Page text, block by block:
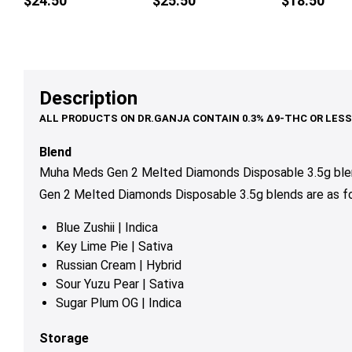
chosen
product
page
Description
Blend
Muha Meds Gen 2 Melted Diamonds Disposable 3.5g
Gen 2 Melted Diamonds Disposable 3.5g blends are as
Blue Zushii | Indica
Key Lime Pie | Sativa
Russian Cream | Hybrid
Sour Yuzu Pear | Sativa
Sugar Plum OG | Indica
Storage